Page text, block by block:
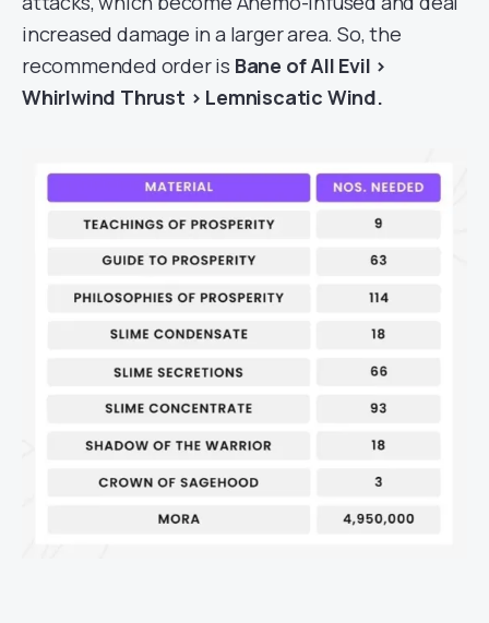
increased damage in a larger area. So, the
recommended order is Bane of All Evil >
Whirlwind Thrust > Lemniscatic Wind.